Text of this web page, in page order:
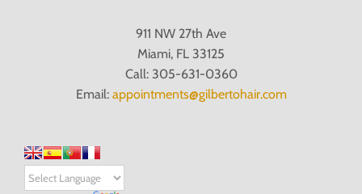
911 NW 27th Ave
Miami, FL 33125
Call: 305-631-0360
Email: appointments@gilbertohair.com